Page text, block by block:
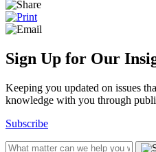
Sign Up for Our
Keeping you updated on issues
knowledge with you through
Subscribe